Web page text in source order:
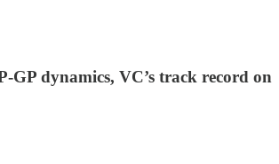
GP dynamics, VC’s track record on